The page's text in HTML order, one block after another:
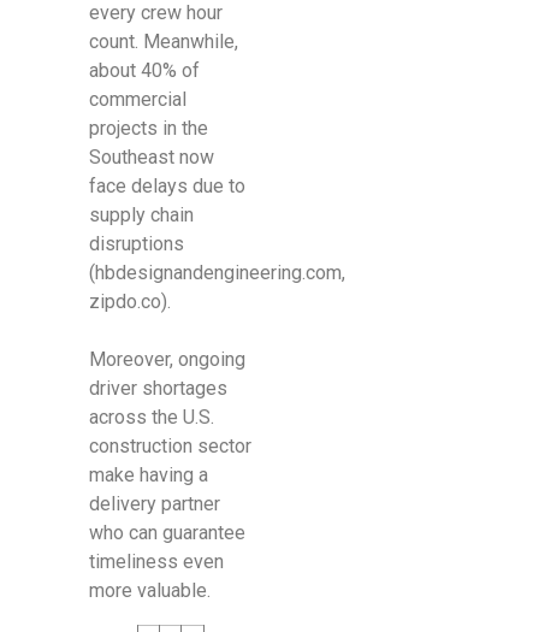
every crew hour
count. Meanwhile,
about 40% of
commercial
projects in the
Southeast now
face delays due to
supply chain
disruptions
(hbdesignandengineering.com,
zipdo.co).
Moreover, ongoing
driver shortages
across the U.S.
construction sector
make having a
delivery partner
who can guarantee
timeliness even
more valuable.